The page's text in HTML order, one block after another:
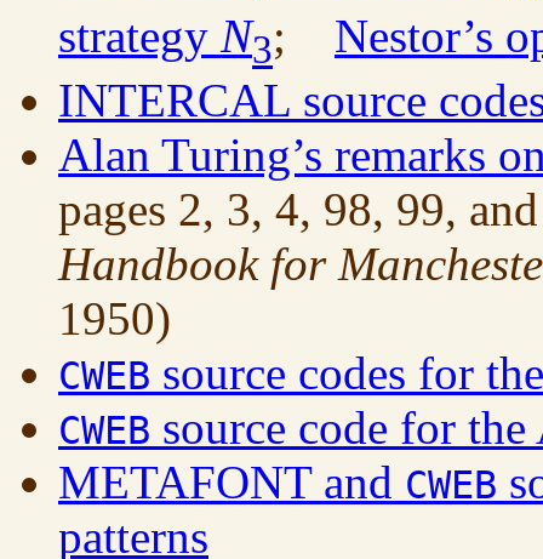
strategy N3; Nestor’s
INTERCAL source
Alan Turing’s remarks
pages 2, 3, 4, 98, 99,
Handbook for
1950)
CWEB source codes for
CWEB source code for
METAFONT and CWEB
patterns